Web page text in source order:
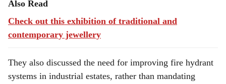
Also Read
Check out this exhibition of traditional and
contemporary jewellery
They also discussed the need for improving fire hydrant
systems in industrial estates, rather than mandating